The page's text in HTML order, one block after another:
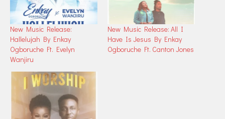
New Music Release:
Hallelujah By Enkay
Ogboruche Ft. Evelyn
Wanjiru
New Music Release: All I
Have Is Jesus By Enkay
Ogboruche Ft. Canton Jones